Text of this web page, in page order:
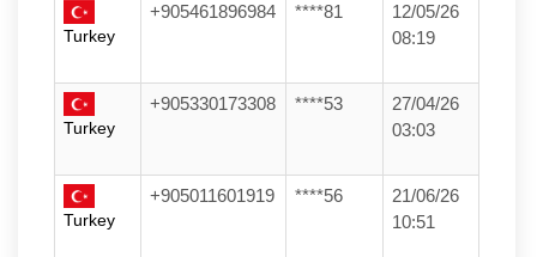
Turkey
+905461896984 ****81
12/05/26
08:19
Turkey
+905330173308 ****53
27/04/26
03:03
Turkey
+905011601919 ****56
21/06/26
10:51